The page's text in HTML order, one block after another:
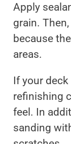
Apply
grain.
because
areas.
If your
refinishing
feel. In
sanding